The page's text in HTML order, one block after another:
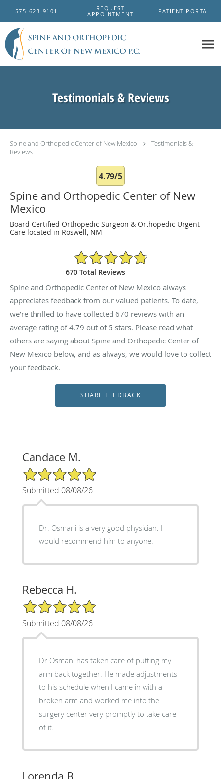
575-623-9101
REQUEST
APPOINTMENT
PATIENT PORTAL
Testimonials & Reviews
Spine and Orthopedic Center of New Mexico
Testimonials &
Reviews
4.79/5
Spine and Orthopedic Center of New
Mexico
Board Certified Orthopedic Surgeon & Orthopedic Urgent
Care located in Roswell, NM
4.79/5 Star Rating
670 Total Reviews
Spine and Orthopedic Center of New Mexico always
appreciates feedback from our valued patients. To date,
we’re thrilled to have collected 670 reviews with an
average rating of4.79 out of 5 stars. Please read what
others are saying about Spine and Orthopedic Center of
New Mexico below, and as always, we would love to collect
your feedback.
Candace M.
5/5 Star Rating
Submitted 08/08/26
Dr. Osmani is a very good physician. I
would recommend him to anyone.
Rebecca H.
5/5 Star Rating
Submitted 08/08/26
Dr Osmani has taken care of putting my
arm back together. He made adjustments
to his schedule when I came in with a
broken arm and worked me into the
surgery center very promptly to take care
of it.
Lorenda B.